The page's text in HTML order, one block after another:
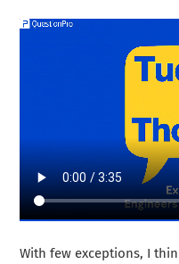
With few exceptions, I